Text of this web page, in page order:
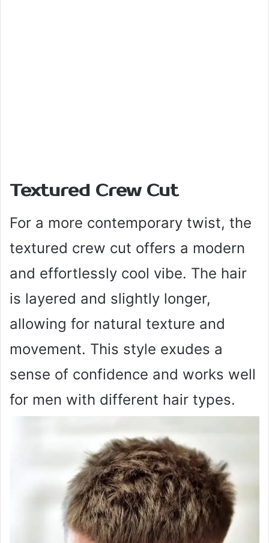
Textured Crew Cut
For a more contemporary twist, the
textured crew cut offers a modern
and effortlessly cool vibe. The hair
is layered and slightly longer,
allowing for natural texture and
movement. This style exudes a
sense of confidence and works well
for men with different hair types.